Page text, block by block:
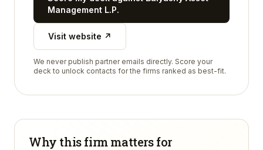
Management L.P.
Visit website ↗
We never publish partner emails directly. Score your
deck to unlock contacts for the firms ranked as best-fit.
Why this firm matters for